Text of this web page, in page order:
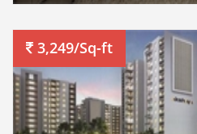
3,249/Sq-ft